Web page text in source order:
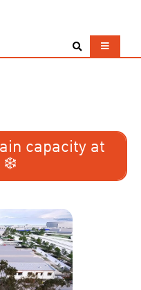
capacity at
❄️